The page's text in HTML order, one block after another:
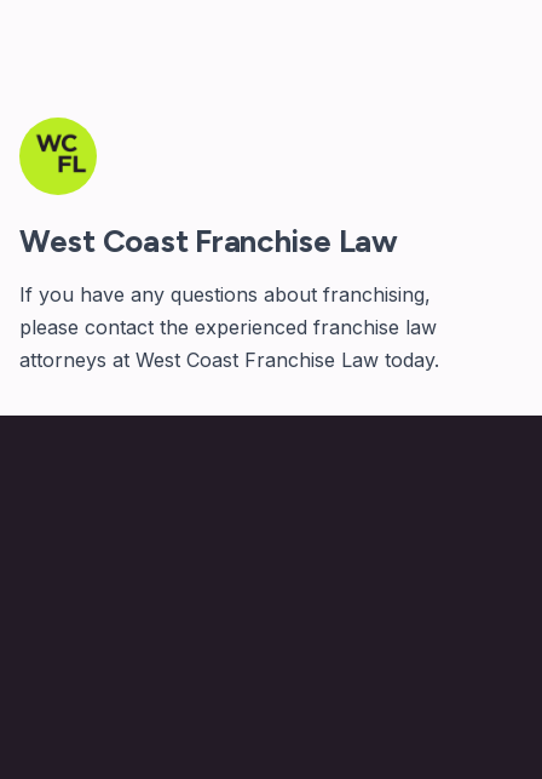
West Coast Franchise Law
If you have any questions about franchising,
please contact the experienced franchise law
attorneys at West Coast Franchise Law today.